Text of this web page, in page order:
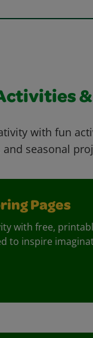
with fun
seasonal
Pages
with free,
to inspire